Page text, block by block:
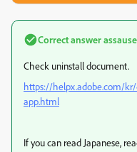
Correct answerassause
Check uninstall document.
https://helpx.adobe.com/
app.html
If you can read Japanese,